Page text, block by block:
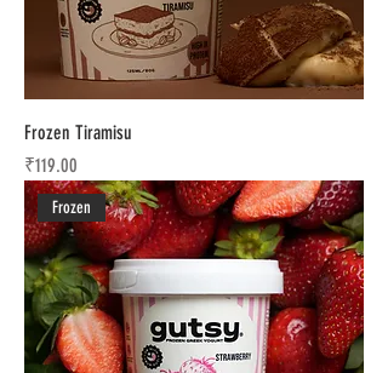
Frozen Tiramisu
Price
₹119.00
Frozen